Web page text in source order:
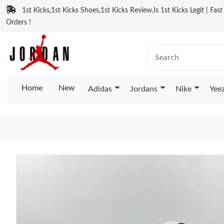
1st Kicks,1st Kicks Shoes,1st Kicks Review,Is 1st Kicks Legit |
Orders !
Home New Adidas Jordans Nike